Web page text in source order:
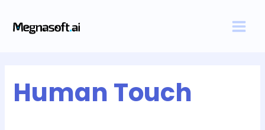
content
Human Touch
for: